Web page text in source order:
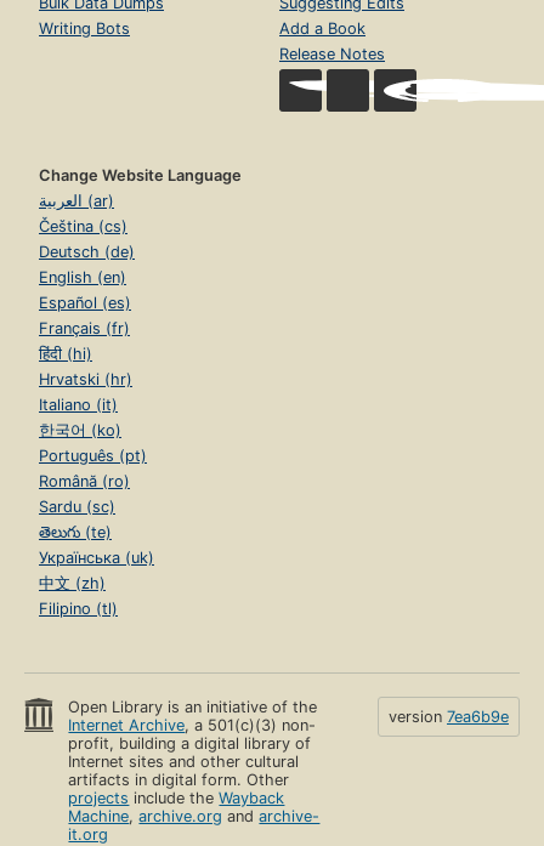
Writing Bots
Add a Book
Release Notes
Change Website Language
العربية (ar)
Čeština (cs)
Deutsch (de)
English (en)
Español (es)
Français (fr)
हिंदी (hi)
Hrvatski (hr)
Italiano (it)
한국어 (ko)
Português (pt)
Română (ro)
Sardu (sc)
తెలుగు (te)
Українська (uk)
中文 (zh)
Filipino (tl)
Open Library is an initiative of the
Internet Archive, a 501(c)(3) non-
profit, building a digital library of
Internet sites and other cultural
artifacts in digital form. Other
projects include theWayback
Machine,archive.org andarchive-
it.org
version 7ea6b9e